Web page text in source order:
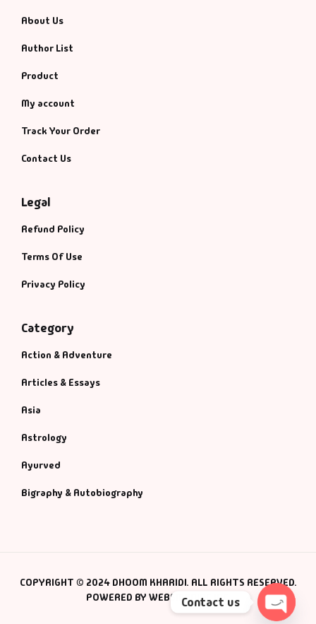
About Us
Author List
Product
My account
Track Your Order
Contact Us
Legal
Refund Policy
Terms Of Use
Privacy Policy
Category
Action & Adventure
Articles & Essays
Asia
Astrology
Ayurved
Bigraphy & Autobiography
COPYRIGHT © 2024 DHOOM KHARIDI. ALL RIGHTS RESERVED.
POWERED BY WEBSMANIAC INC.
Contact us